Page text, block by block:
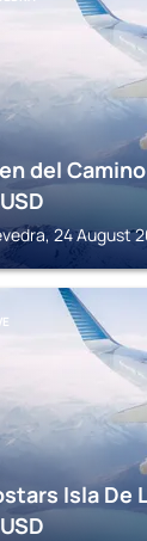
del Camino
USD
24 August
Isla De
USD